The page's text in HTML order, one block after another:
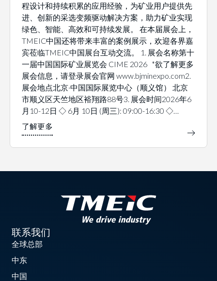
程设计和持续积累的应用经验，为矿业用户提供先
进、创新的采选变频驱动解决方案，助力矿业实现
绿色、智能、高效和可持续发展。 在本届展会上，
TMEIC中国还将带来丰富的案例展示，欢迎各界嘉
宾莅临TMEIC中国展台互动交流。 1. 展会名称第十
一届中国国际矿业展览会 CIME 2026 *欲了解更多
展会信息，请登录展会官网 www.bjminexpo.com2.
展会地点北京·中国国际展览中心（顺义馆） 北京
市顺义区天竺地区裕翔路88号3. 展会时间2026年6
月10-12日 ◇ 6月 10日 (周三): 09:00-16:30 ◇…
联系我们
全球总部
中东
中国